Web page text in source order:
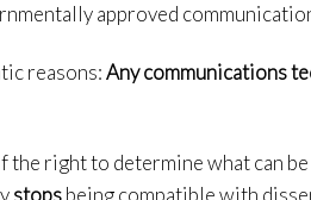
approved
reasons:Any communications
the right to determine what can